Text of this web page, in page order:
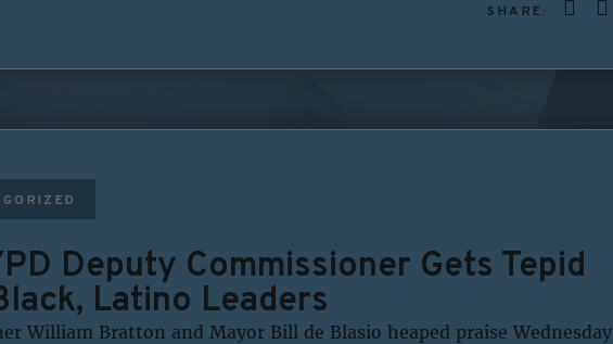
SHARE:
Deputy Commissioner Gets Tepid
Latino Leaders
William Bratton and Mayor Bill de Blasio heaped praise Wednesday